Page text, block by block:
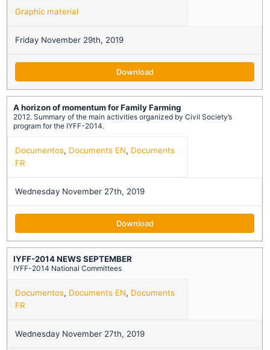
Graphic material
Friday November 29th, 2019
Download
A horizon of momentum for Family Farming
2012. Summary of the main activities organized by Civil Society’s
program for the IYFF-2014.
Documentos, Documents EN, Documents
FR
Wednesday November 27th, 2019
Download
IYFF-2014 NEWS SEPTEMBER
IYFF-2014 National Committees
Documentos, Documents EN, Documents
FR
Wednesday November 27th, 2019